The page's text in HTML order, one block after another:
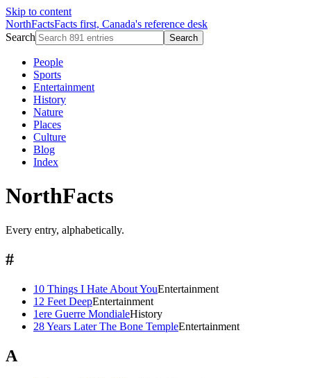
Skip to content
NorthFactsFacts first, Canada's reference desk
Search
Search
People
Sports
Entertainment
History
Nature
Places
Culture
Blog
Index
NorthFacts
Every entry, alphabetically.
#
10 Things I Hate About YouEntertainment
12 Feet DeepEntertainment
1ere Guerre MondialeHistory
28 Years Later The Bone TempleEntertainment
A